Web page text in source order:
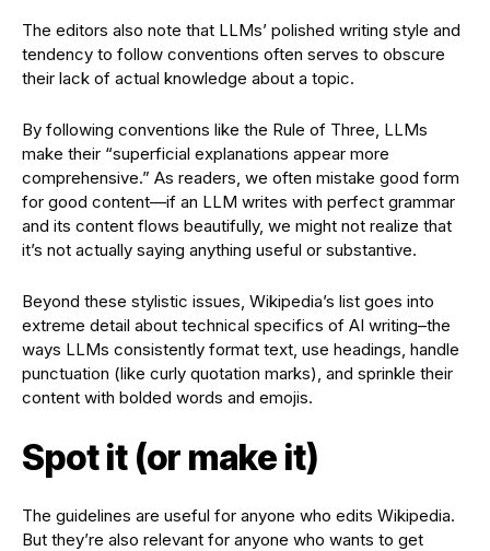
The editors also note that LLMs’ polished writing style and
tendency to follow conventions often serves to obscure
their lack of actual knowledge about a topic.
By following conventions like the Rule of Three, LLMs
make their “superficial explanations appear more
comprehensive.” As readers, we often mistake good form
for good content—if an LLM writes with perfect grammar
and its content flows beautifully, we might not realize that
it’s not actually saying anything useful or substantive.
Beyond these stylistic issues, Wikipedia’s list goes into
extreme detail about technical specifics of AI writing–the
ways LLMs consistently format text, use headings, handle
punctuation (like curly quotation marks), and sprinkle their
content with bolded words and emojis.
Spot it (or make it)
The guidelines are useful for anyone who edits Wikipedia.
But they’re also relevant for anyone who wants to get